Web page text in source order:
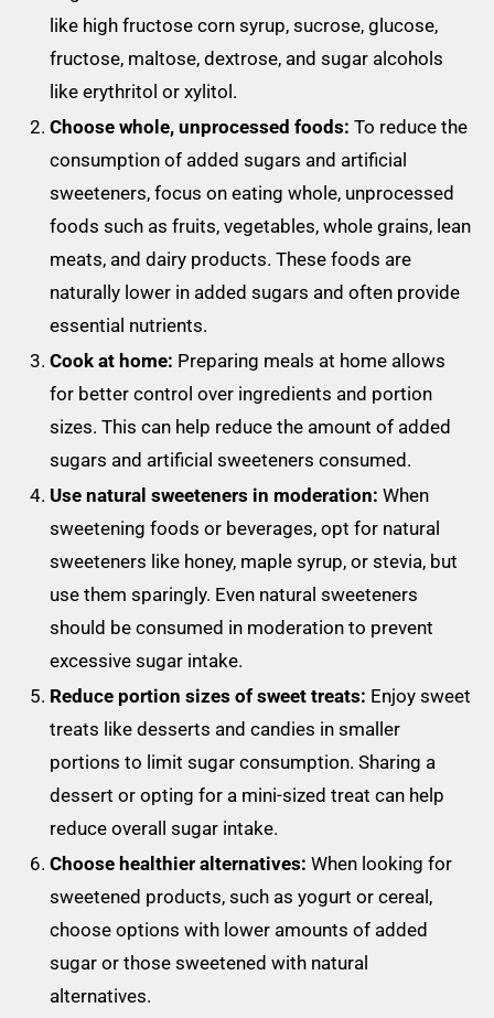
like high fructose corn syrup, sucrose, glucose,
fructose, maltose, dextrose, and sugar alcohols
like erythritol or xylitol.
Choose whole, unprocessed foods: To reduce the
consumption of added sugars and artificial
sweeteners, focus on eating whole, unprocessed
foods such as fruits, vegetables, whole grains, lean
meats, and dairy products. These foods are
naturally lower in added sugars and often provide
essential nutrients.
Cook at home: Preparing meals at home allows
for better control over ingredients and portion
sizes. This can help reduce the amount of added
sugars and artificial sweeteners consumed.
Use natural sweeteners in moderation: When
sweetening foods or beverages, opt for natural
sweeteners like honey, maple syrup, or stevia, but
use them sparingly. Even natural sweeteners
should be consumed in moderation to prevent
excessive sugar intake.
Reduce portion sizes of sweet treats: Enjoy sweet
treats like desserts and candies in smaller
portions to limit sugar consumption. Sharing a
dessert or opting for a mini-sized treat can help
reduce overall sugar intake.
Choose healthier alternatives: When looking for
sweetened products, such as yogurt or cereal,
choose options with lower amounts of added
sugar or those sweetened with natural
alternatives.